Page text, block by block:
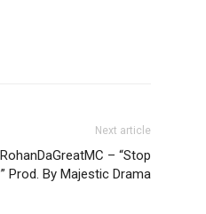
Next article
– “Stop
Prod. By Majestic Drama